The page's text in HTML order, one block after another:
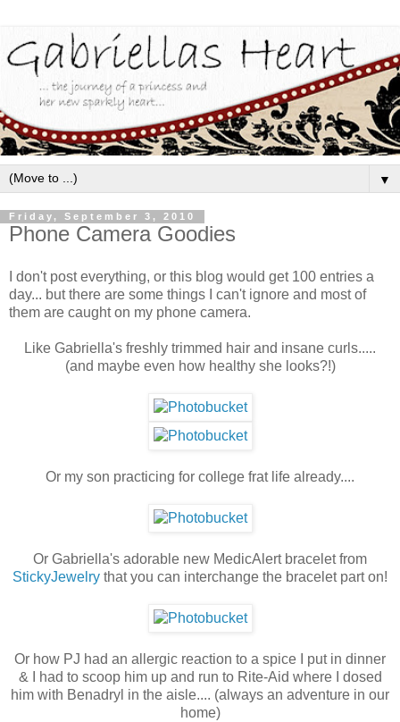
▼
Friday, September 3, 2010
Phone Camera Goodies
I don't post everything, or this blog would get 100 entries a
day... but there are some things I can't ignore and most of
them are caught on my phone camera.
Like Gabriella's freshly trimmed hair and insane curls.....
(and maybe even how healthy she looks?!)
Or my son practicing for college frat life already....
Or Gabriella's adorable new MedicAlert bracelet from
StickyJewelry that you can interchange the bracelet part on!
Or how PJ had an allergic reaction to a spice I put in dinner
& I had to scoop him up and run to Rite-Aid where I dosed
him with Benadryl in the aisle.... (always an adventure in our
home)